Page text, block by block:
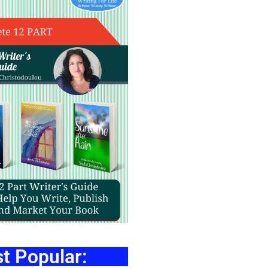
Popular: